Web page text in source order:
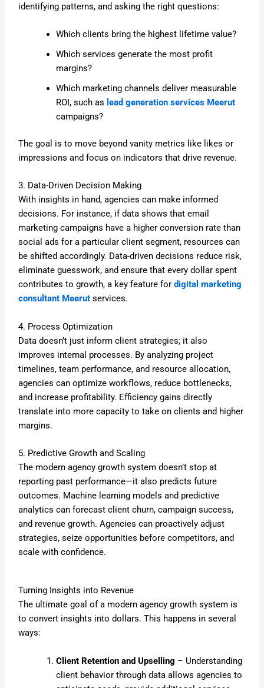
identifying patterns, and asking the right questions:
Which clients bring the highest lifetime value?
Which services generate the most profit
margins?
Which marketing channels deliver measurable
ROI, such as lead generation services Meerut
campaigns?
The goal is to move beyond vanity metrics like likes or
impressions and focus on indicators that drive revenue.
3. Data-Driven Decision Making
With insights in hand, agencies can make informed
decisions. For instance, if data shows that email
marketing campaigns have a higher conversion rate than
social ads for a particular client segment, resources can
be shifted accordingly. Data-driven decisions reduce risk,
eliminate guesswork, and ensure that every dollar spent
contributes to growth, a key feature fordigital marketing
consultant Meerut services.
4. Process Optimization
Data doesn’t just inform client strategies; it also
improves internal processes. By analyzing project
timelines, team performance, and resource allocation,
agencies can optimize workflows, reduce bottlenecks,
and increase profitability. Efficiency gains directly
translate into more capacity to take on clients and higher
margins.
5. Predictive Growth and Scaling
The modern agency growth system doesn’t stop at
reporting past performance—it also predicts future
outcomes. Machine learning models and predictive
analytics can forecast client churn, campaign success,
and revenue growth. Agencies can proactively adjust
strategies, seize opportunities before competitors, and
scale with confidence.
Turning Insights into Revenue
The ultimate goal of a modern agency growth system is
to convert insights into dollars. This happens in several
ways:
Client Retention and Upselling – Understanding
client behavior through data allows agencies to